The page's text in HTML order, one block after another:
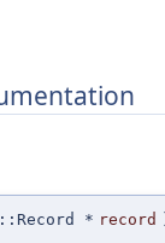
* record